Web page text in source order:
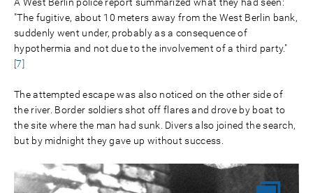
"The fugitive, about 10 meters away from the West Berlin bank,
suddenly went under, probably as a consequence of
hypothermia and not due to the involvement of a third party."
[7]
The attempted escape was also noticed on the other side of
the river. Border soldiers shot off flares and drove by boat to
the site where the man had sunk. Divers also joined the search,
but by midnight they gave up without success.